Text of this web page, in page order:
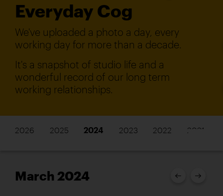
Everyday Cog
We've uploaded a photo a day, every
working day for more than a decade.
It's a snapshot of studio life and a
wonderful record of our long term
working relationships.
2026 2025 2024 2023 2022 2021
March 2024